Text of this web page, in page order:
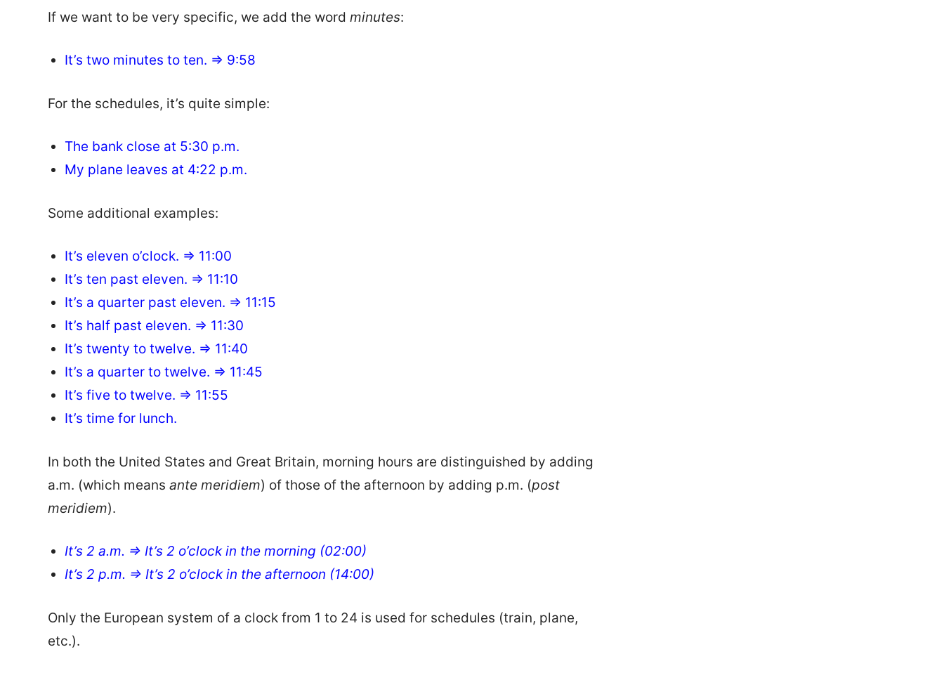
If we want to be very specific, we add the word minutes:
It’s two minutes to ten. => 9:58
For the schedules, it’s quite simple:
The bank close at 5:30 p.m.
My plane leaves at 4:22 p.m.
Some additional examples:
It’s eleven o’clock. => 11:00
It’s ten past eleven. => 11:10
It’s a quarter past eleven. => 11:15
It’s half past eleven. => 11:30
It’s twenty to twelve. => 11:40
It’s a quarter to twelve. => 11:45
It’s five to twelve. => 11:55
It’s time for lunch.
In both the United States and Great Britain, morning hours are distinguished by adding
a.m. (which means ante meridiem) of those of the afternoon by adding p.m. (post
meridiem).
It’s 2 a.m. => It’s 2 o’clock in the morning (02:00)
It’s 2 p.m. => It’s 2 o’clock in the afternoon (14:00)
Only the European system of a clock from 1 to 24 is used for schedules (train, plane,
etc.).